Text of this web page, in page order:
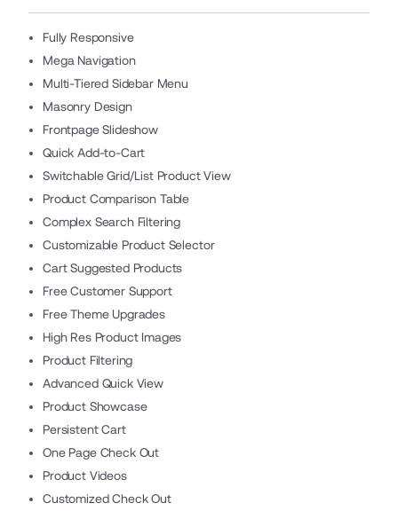
Fully Responsive
Mega Navigation
Multi-Tiered Sidebar Menu
Masonry Design
Frontpage Slideshow
Quick Add-to-Cart
Switchable Grid/List Product View
Product Comparison Table
Complex Search Filtering
Customizable Product Selector
Cart Suggested Products
Free Customer Support
Free Theme Upgrades
High Res Product Images
Product Filtering
Advanced Quick View
Product Showcase
Persistent Cart
One Page Check Out
Product Videos
Customized Check Out